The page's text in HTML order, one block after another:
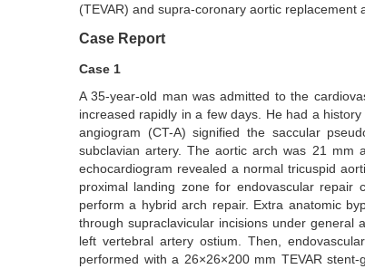
(TEVAR) and supra-coronary aortic replacement
Case Report
Case 1
A 35-year-old man was admitted to the
increased rapidly in a few days. He had a
angiogram (CT-A) signified the saccular
subclavian artery. The aortic arch was 21 mm
echocardiogram revealed a normal tricuspid
proximal landing zone for endovascular
perform a hybrid arch repair. Extra anatomic
through supraclavicular incisions under general
left vertebral artery ostium. Then,
performed with a 26×26×200 mm TEVAR